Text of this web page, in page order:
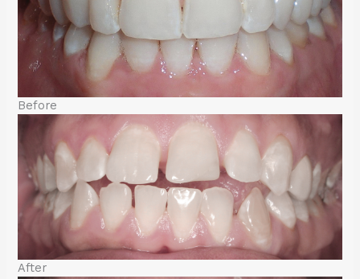
Before
After